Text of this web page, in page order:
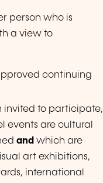
person who is
a view to
continuing
invited to participate,
events are cultural
and which are
art exhibitions,
international